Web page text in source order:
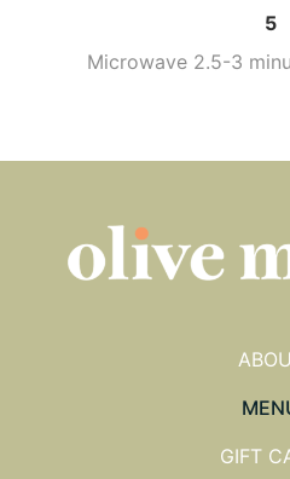
5
Microwave 2.5-3
GIFT